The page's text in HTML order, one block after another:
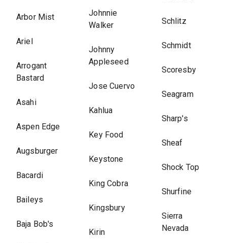
Arbor Mist
Ariel
Arrogant
Bastard
Asahi
Aspen Edge
Augsburger
Bacardi
Baileys
Baja Bob's
Johnnie
Walker
Johnny
Appleseed
Jose Cuervo
Kahlua
Key Food
Keystone
King Cobra
Kingsbury
Kirin
Schlitz
Schmidt
Scoresby
Seagram
Sharp's
Sheaf
Shock Top
Shurfine
Sierra
Nevada